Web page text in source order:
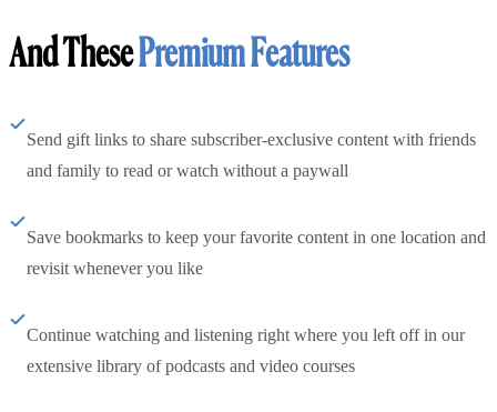
And ThesePremium Features
Send gift links to share subscriber-exclusive content with friends
and family to read or watch without a paywall
Save bookmarks to keep your favorite content in one location and
revisit whenever you like
Continue watching and listening right where you left off in our
extensive library of podcasts and video courses